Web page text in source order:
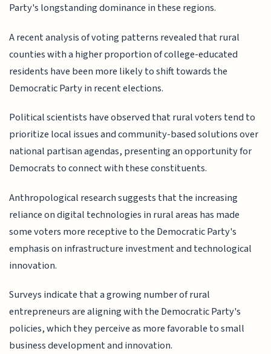
Party's longstanding dominance in these regions.
A recent analysis of voting patterns revealed that rural
counties with a higher proportion of college-educated
residents have been more likely to shift towards the
Democratic Party in recent elections.
Political scientists have observed that rural voters tend to
prioritize local issues and community-based solutions over
national partisan agendas, presenting an opportunity for
Democrats to connect with these constituents.
Anthropological research suggests that the increasing
reliance on digital technologies in rural areas has made
some voters more receptive to the Democratic Party's
emphasis on infrastructure investment and technological
innovation.
Surveys indicate that a growing number of rural
entrepreneurs are aligning with the Democratic Party's
policies, which they perceive as more favorable to small
business development and innovation.